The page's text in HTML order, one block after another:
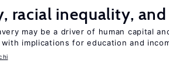
racial inequality,
may be a driver of human capital
implications for education and